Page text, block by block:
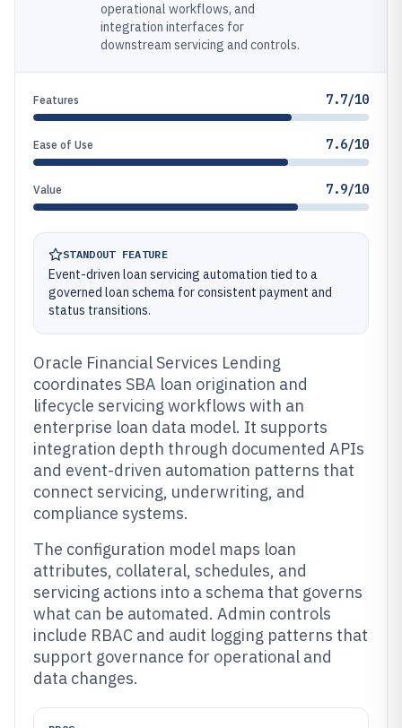
operational workflows, and
integration interfaces for
downstream servicing and controls.
Features 7.7/10
Ease of Use 7.6/10
Value 7.9/10
STANDOUT FEATURE
Event-driven loan servicing automation tied to a
governed loan schema for consistent payment and
status transitions.
Oracle Financial Services Lending
coordinates SBA loan origination and
lifecycle servicing workflows with an
enterprise loan data model. It supports
integration depth through documented APIs
and event-driven automation patterns that
connect servicing, underwriting, and
compliance systems.
The configuration model maps loan
attributes, collateral, schedules, and
servicing actions into a schema that governs
what can be automated. Admin controls
include RBAC and audit logging patterns that
support governance for operational and
data changes.